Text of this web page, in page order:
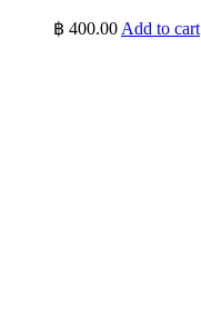
฿ 400.00 Add to cart